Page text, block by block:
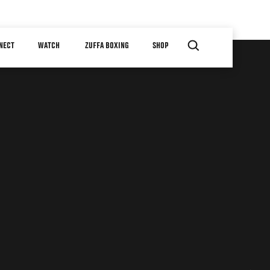
WATCH ZUFFA BOXING SHOP